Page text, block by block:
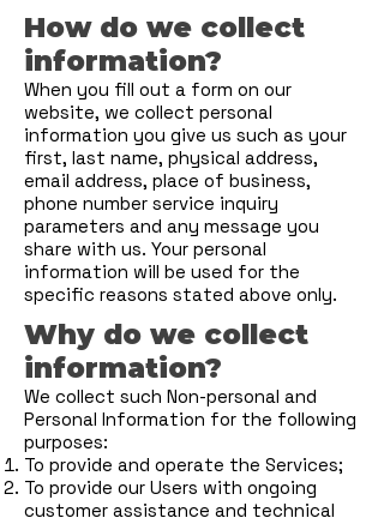
How do we collect
information?
When you fill out a form on our
website, we collect personal
information you give us such as your
first, last name, physical address,
email address, place of business,
phone number service inquiry
parameters and any message you
share with us. Your personal
information will be used for the
specific reasons stated above only.
Why do we collect
information?
We collect such Non-personal and
Personal Information for the following
purposes:
To provide and operate the Services;
To provide our Users with ongoing
customer assistance and technical